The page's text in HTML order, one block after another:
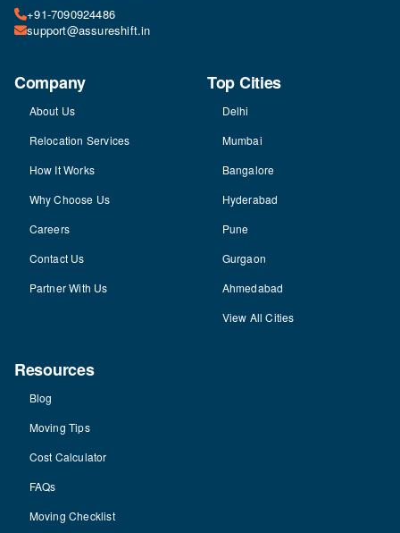
+91-7090924486
support@assureshift.in
Company
About Us
Relocation Services
How It Works
Why Choose Us
Careers
Contact Us
Partner With Us
Top Cities
Delhi
Mumbai
Bangalore
Hyderabad
Pune
Gurgaon
Ahmedabad
View All Cities
Resources
Blog
Moving Tips
Cost Calculator
FAQs
Moving Checklist